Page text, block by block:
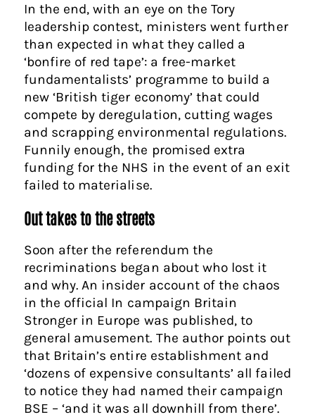
In the end, with an eye on the Tory
leadership contest, ministers went further
than expected in what they called a
‘bonfire of red tape’: a free-market
fundamentalists’ programme to build a
new ‘British tiger economy’ that could
compete by deregulation, cutting wages
and scrapping environmental regulations.
Funnily enough, the promised extra
funding for the NHS in the event of an exit
failed to materialise.
Out takes to the streets
Soon after the referendum the
recriminations began about who lost it
and why. An insider account of the chaos
in the official In campaign Britain
Stronger in Europe was published, to
general amusement. The author points out
that Britain’s entire establishment and
‘dozens of expensive consultants’ all failed
to notice they had named their campaign
BSE – ‘and it was all downhill from there’.